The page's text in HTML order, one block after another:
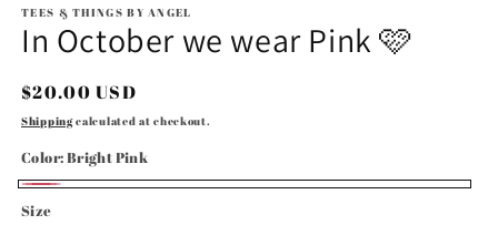
TEES & THINGS BY ANGEL
In October we wear Pink 🩷
Regular
price
$20.00 USD
Shippingcalculated at checkout.
Color:Bright Pink
Size